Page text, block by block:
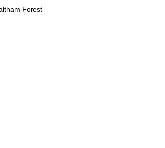
Forest